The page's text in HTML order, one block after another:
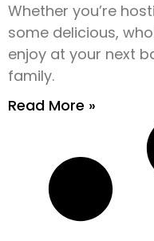
Whether you’re
some delicious,
enjoy at your next
family.
Read More »